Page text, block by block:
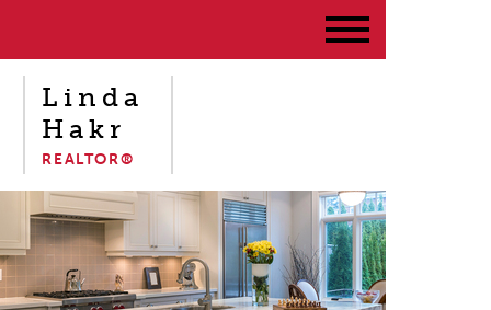
Linda
Hakr
REALTOR®